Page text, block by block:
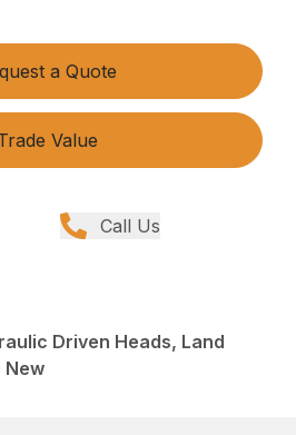
a Quote
Value
Call Us
Driven Heads, Land
New